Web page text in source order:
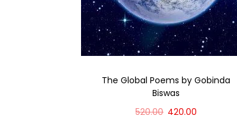
The Global Poems by Gobinda
Biswas
520.00 420.00